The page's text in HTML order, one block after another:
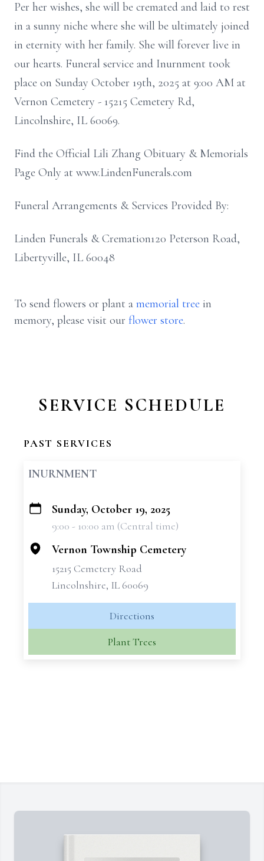
Per her wishes, she will be cremated and laid to rest
in a sunny niche where she will be ultimately joined
in eternity with her family. She will forever live in
our hearts. Funeral service and Inurnment took
place on Sunday October 19th, 2025 at 9:00 AM at
Vernon Cemetery - 15215 Cemetery Rd,
Lincolnshire, IL 60069.
Find the Official Lili Zhang Obituary & Memorials
Page Only at www.LindenFunerals.com
Funeral Arrangements & Services Provided By:
Linden Funerals & Cremation120 Peterson Road,
Libertyville, IL 60048
To send flowers or plant a memorial tree in
memory, please visit our flower store.
SERVICE SCHEDULE
PAST SERVICES
INURNMENT
+
Sunday, October 19, 2025
9:00 - 10:00 am (Central time)
Vernon Township Cemetery
15215 Cemetery Road
Lincolnshire, IL 60069
Directions
Plant Trees